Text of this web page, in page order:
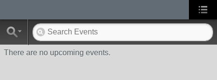
There are no upcoming events.